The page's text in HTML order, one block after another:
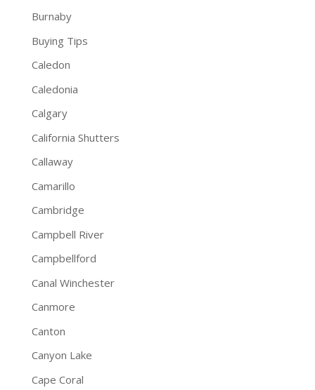
Burnaby
Buying Tips
Caledon
Caledonia
Calgary
California Shutters
Callaway
Camarillo
Cambridge
Campbell River
Campbellford
Canal Winchester
Canmore
Canton
Canyon Lake
Cape Coral